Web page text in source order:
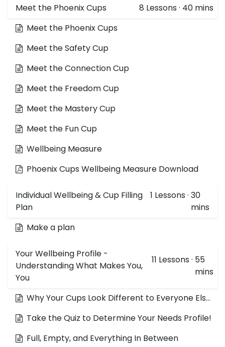
Meet the Phoenix Cups 8 Lessons · 40 mins
Meet the Phoenix Cups
Meet the Safety Cup
Meet the Connection Cup
Meet the Freedom Cup
Meet the Mastery Cup
Meet the Fun Cup
Wellbeing Measure
Phoenix Cups Wellbeing Measure Download
Individual Wellbeing & Cup Filling
Plan
1 Lessons · 30
mins
Make a plan
Your Wellbeing Profile -
Understanding What Makes You,
You
11 Lessons · 55
mins
Why Your Cups Look Different to Everyone Else's
Take the Quiz to Determine Your Needs Profile!
Full, Empty, and Everything In Between